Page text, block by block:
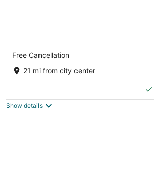
Sleep Inn & Suites University/
2.5
out
4110 SW 40th Boulevard Gainesville FL
Free Cancellation
21 mi from city center
Show details